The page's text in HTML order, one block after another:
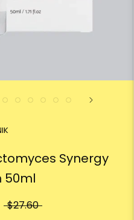
Synergy
50ml
$27.60